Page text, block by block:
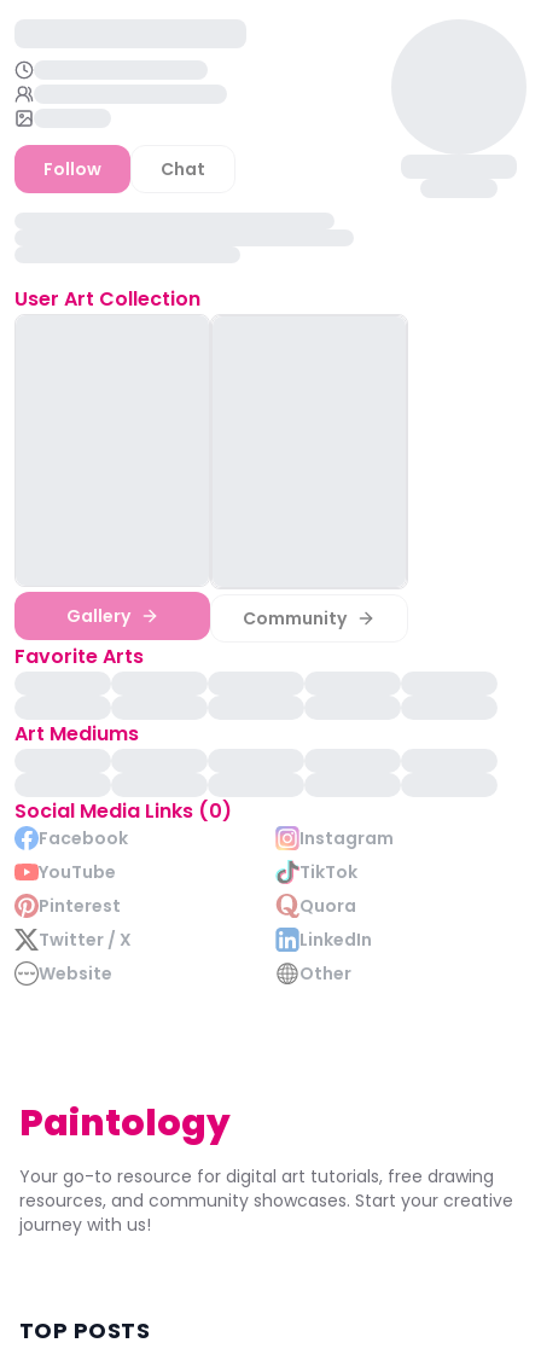
Follow Chat
User Art Collection
Gallery Community
Favorite Arts
Art Mediums
Social Media Links (0)
Facebook
Instagram
YouTube
TikTok
Pinterest
Quora
Twitter / X
LinkedIn
Website
Other
Paintology
Your go-to resource for digital art tutorials, free drawing
resources, and community showcases. Start your creative
journey with us!
TOP POSTS